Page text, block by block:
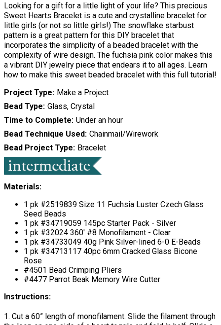
Looking for a gift for a little light of your life? This precious
Sweet Hearts Bracelet is a cute and crystalline bracelet for
little girls (or not so little girls!) The snowflake starbust
pattern is a great pattern for this DIY bracelet that
incorporates the simplicity of a beaded bracelet with the
complexity of wire design. The fuchsia pink color makes this
a vibrant DIY jewelry piece that endears it to all ages. Learn
how to make this sweet beaded bracelet with this full tutorial!
Project Type Make a Project
Bead Type Glass, Crystal
Time to Complete Under an hour
Bead Technique Used Chainmail/Wirework
Bead Project Type Bracelet
Materials:
1 pk #2519839 Size 11 Fuchsia Luster Czech Glass
Seed Beads
1 pk #34719059 145pc Starter Pack - Silver
1 pk #32024 360' #8 Monofilament - Clear
1 pk #34733049 40g Pink Silver-lined 6-0 E-Beads
1 pk #34713117 40pc 6mm Cracked Glass Bicone
Rose
#4501 Bead Crimping Pliers
#4477 Parrot Beak Memory Wire Cutter
Instructions:
1. Cut a 60” length of monofilament. Slide the filament through